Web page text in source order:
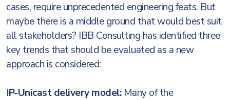
cases, require unprecedented engineering feats. But
maybe there is a middle ground that would best suit
all stakeholders? IBB Consulting has identified three
key trends that should be evaluated as a new
approach is considered:
IP-Unicast delivery model:Many of the